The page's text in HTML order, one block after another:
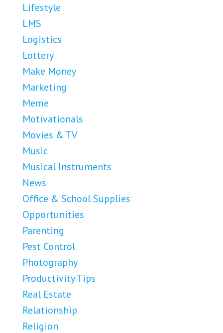
Lifestyle
LMS
Logistics
Lottery
Make Money
Marketing
Meme
Motivationals
Movies & TV
Music
Musical Instruments
News
Office & School Supplies
Opportunities
Parenting
Pest Control
Photography
Productivity Tips
Real Estate
Relationship
Religion